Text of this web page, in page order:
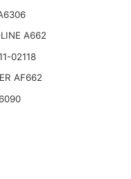
A662
02118
AF662